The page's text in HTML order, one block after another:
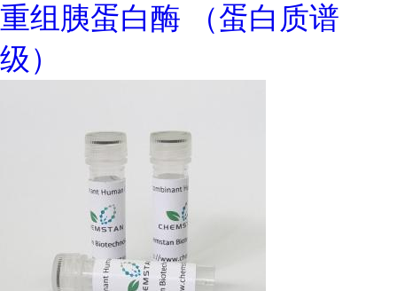
重组胰蛋白酶 （蛋白质谱
级）